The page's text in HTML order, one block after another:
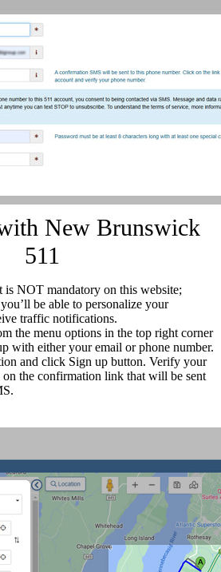
New Brunswick
511
is NOT mandatory on this website;
be able to personalize your
traffic notifications.
the menu options in the top right corner
with either your email or phone number.
and click Sign up button. Verify your
the confirmation link that will be sent